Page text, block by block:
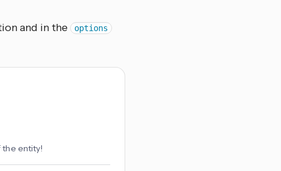
and in the options
the entity!